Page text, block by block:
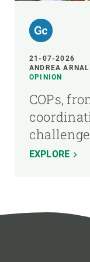
21-07-2026
ANDREA
OPINION
COPs,
challenge
EXPLORE